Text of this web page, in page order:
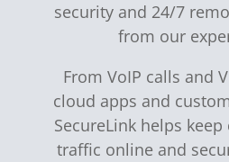
security and 24/7
from our
From VoIP calls and
cloud apps and
SecureLink helps
traffic online and